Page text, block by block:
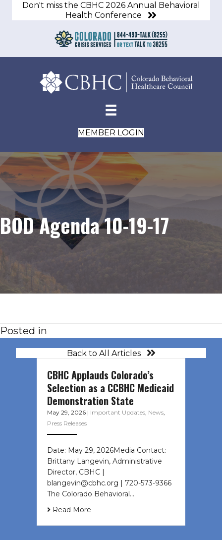
Don't miss the CBHC 2026 Annual Behavioral
Health Conference
MEMBER LOGIN
BOD Agenda 10-19-17
Posted in
Back to All Articles
CBHC Applauds Colorado’s
Selection as a CCBHC Medicaid
Demonstration State
May 29, 2026 | Important Updates, News,
Press Releases
Date: May 29, 2026Media Contact:
Brittany Langevin, Administrative
Director, CBHC |
blangevin@cbhc.org | 720-573-9366
The Colorado Behavioral…
Read More